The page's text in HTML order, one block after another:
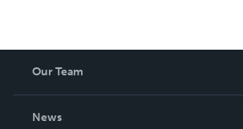
Our Team
News